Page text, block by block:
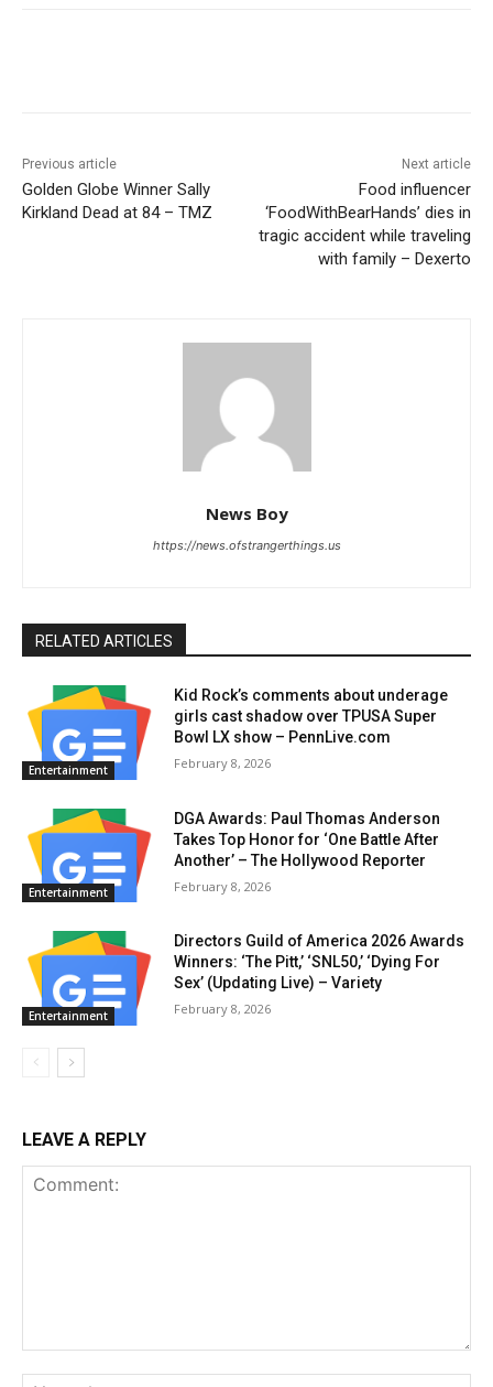
Previous article
Golden Globe Winner Sally
Kirkland Dead at 84 – TMZ
Next article
Food influencer
‘FoodWithBearHands’ dies in
tragic accident while traveling
with family – Dexerto
News Boy
https://news.ofstrangerthings.us
RELATED ARTICLES
Entertainment
Kid Rock’s comments about underage
girls cast shadow over TPUSA Super
Bowl LX show – PennLive.com
February 8, 2026
Entertainment
DGA Awards: Paul Thomas Anderson
Takes Top Honor for ‘One Battle After
Another’ – The Hollywood Reporter
February 8, 2026
Entertainment
Directors Guild of America 2026 Awards
Winners: ‘The Pitt,’ ‘SNL50,’ ‘Dying For
Sex’ (Updating Live) – Variety
February 8, 2026
LEAVE A REPLY